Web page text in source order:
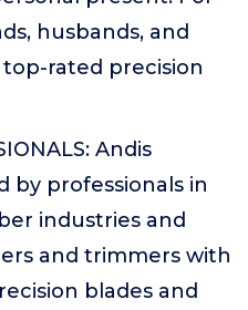
husbands, and
top-rated precision
Andis
by professionals in
industries and
and trimmers with
blades and